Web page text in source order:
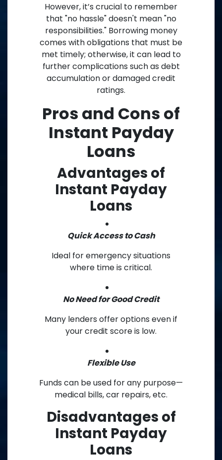
However, it’s crucial to remember
that "no hassle" doesn't mean "no
responsibilities." Borrowing money
comes with obligations that must be
met timely; otherwise, it can lead to
further complications such as debt
accumulation or damaged credit
ratings.
Pros and Cons of
Instant Payday
Loans
Advantages of
Instant Payday
Loans
Quick Access to Cash
Ideal for emergency situations
where time is critical.
No Need for Good Credit
Many lenders offer options even if
your credit score is low.
Flexible Use
Funds can be used for any purpose—
medical bills, car repairs, etc.
Disadvantages of
Instant Payday
Loans